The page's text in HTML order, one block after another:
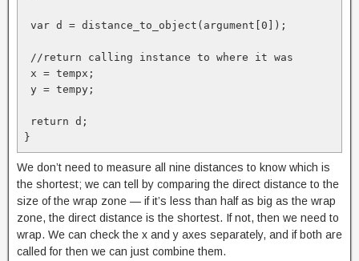
var d = distance_to_object(argument[0]);
//return calling instance to where it was
x = tempx;
y = tempy;
return d;
}
We don’t need to measure all nine distances to know which is
the shortest; we can tell by comparing the direct distance to the
size of the wrap zone — if it’s less than half as big as the wrap
zone, the direct distance is the shortest. If not, then we need to
wrap. We can check the x and y axes separately, and if both are
called for then we can just combine them.